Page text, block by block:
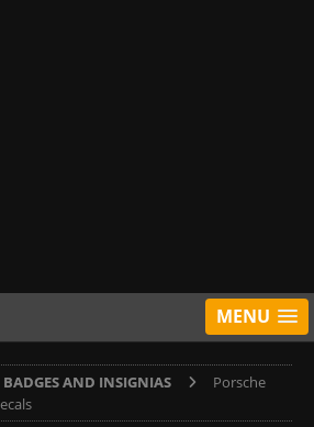
MENU
BADGES AND INSIGNIAS
Porsche